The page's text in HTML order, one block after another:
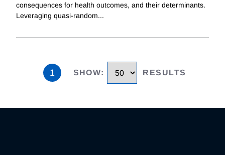
consequences for health outcomes, and their determinants.
Leveraging quasi-random...
1 SHOW: RESULTS